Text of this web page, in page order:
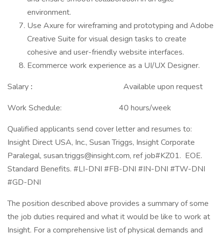
environment.
Use Axure for wireframing and prototyping and Adobe
Creative Suite for visual design tasks to create
cohesive and user-friendly website interfaces.
Ecommerce work experience as a UI/UX Designer.
Salary : Available upon request
Work Schedule: 40 hours/week
Qualified applicants send cover letter and resumes to:
Insight Direct USA, Inc., Susan Triggs, Insight Corporate
Paralegal, susan.triggs@insight.com, ref job#KZ01. EOE.
Standard Benefits. #LI-DNI #FB-DNI #IN-DNI #TW-DNI
#GD-DNI
The position described above provides a summary of some
the job duties required and what it would be like to work at
Insight. For a comprehensive list of physical demands and